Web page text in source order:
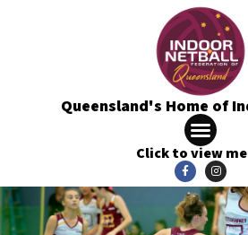
Queensland's Home of
Click to view